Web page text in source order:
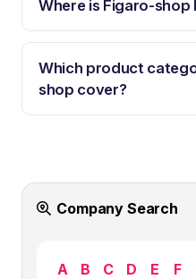
Where is Figaro-shop
Which product
shop cover?
Company Search
A B C D E F